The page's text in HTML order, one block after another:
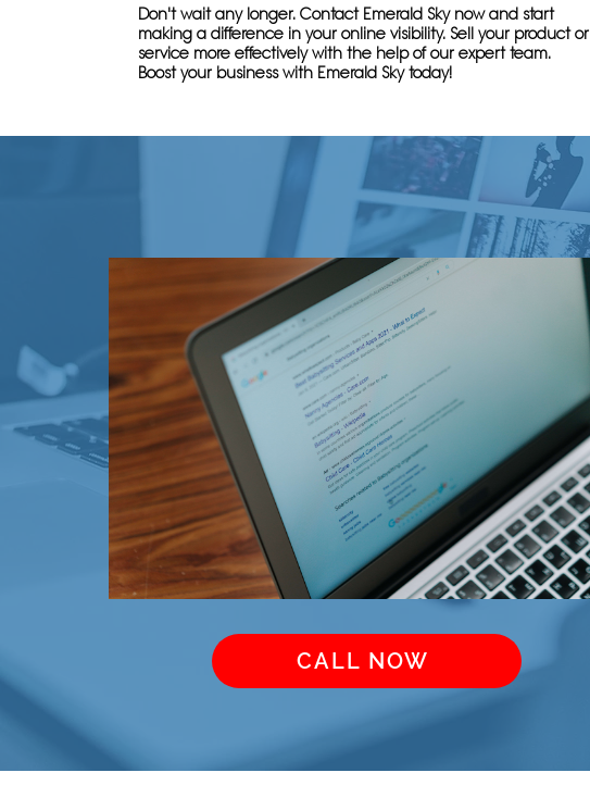
Don't wait any longer. Contact Emerald Sky now and start
making a difference in your online visibility. Sell your product or
service more effectively with the help of our expert team.
Boost your business with Emerald Sky today!
CALL NOW